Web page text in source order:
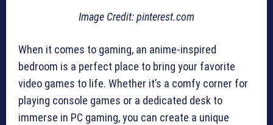
Image Credit: pinterest.com
When it comes to gaming, an anime-inspired
bedroom is a perfect place to bring your favorite
video games to life. Whether it’s a comfy corner for
playing console games or a dedicated desk to
immerse in PC gaming, you can create a unique